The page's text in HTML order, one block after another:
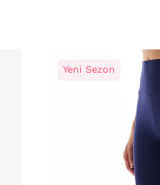
Yeni Sezon